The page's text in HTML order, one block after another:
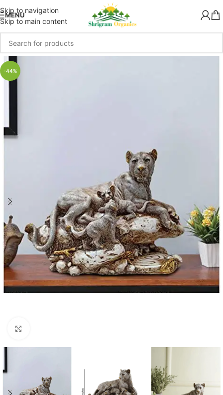
Skip to navigation
Skip to main content
MENU
-44%